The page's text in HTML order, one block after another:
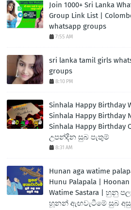
Join 1000+ Sri Lanka
Group Link List |
whatsapp groups
7:55 AM
sri lanka tamil girls
groups
8:10 PM
Sinhala Happy Birthday
Sinhala Happy Birthday
Sinhala Happy Birthday
උපන්දින සුබ පැතුම්
8:31 AM
Hunan aga watime
Hunu Palapala | Hoonan
Watime Sastara | හුනු
හූනන් ඇඟවැටීමේ සුබ